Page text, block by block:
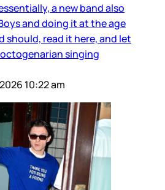
a new band also
and doing it at the age
should, read it here, and let
singing
10:22 am